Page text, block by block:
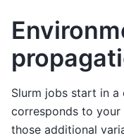
Slurm jobs start in a
corresponds to
those additional